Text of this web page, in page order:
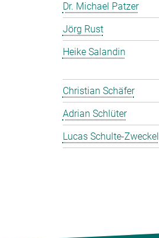
Dr. Michael Patzer
Jörg Rust
Heike Salandin
Christian Schäfer
Adrian Schlüter
Lucas Schulte-Zweckel